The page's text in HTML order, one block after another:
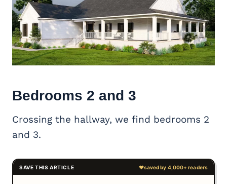
Bedrooms 2 and 3
Crossing the hallway, we find bedrooms 2
and 3.